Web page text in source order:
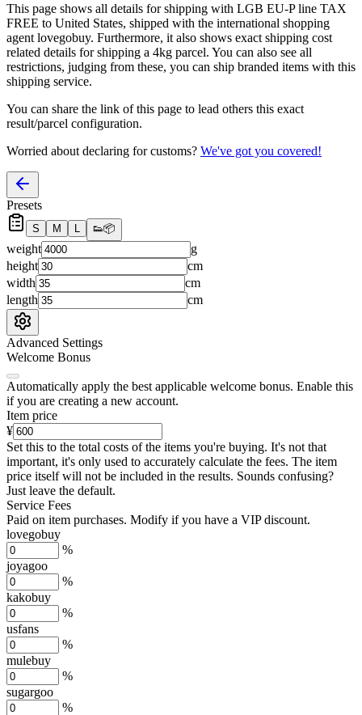
This page shows all details for shipping with LGB EU-P line TAX
FREE to United States, shipped with the international shopping
agent lovegobuy. Furthermore, it also shows exact shipping cost
related details for shipping a 4kg parcel. You can also see all
restrictions, judging from these, you can ship branded items with this
shipping service.
You can share the link of this page to lead others this exact
result/parcel configuration.
Worried about declaring for customs? We've got you covered!
Presets
S M L 👟📦
weight
g
height
cm
width
cm
length
cm
Advanced Settings
Welcome Bonus
Automatically apply the best applicable welcome bonus. Enable this
if you are creating a new account.
Item price
¥
Set this to the total costs of the items you're buying. It's not that
important, it's only used to accurately calculate the fees. The item
price itself will not be included in the results. Sounds confusing?
Just leave the default.
Service Fees
Paid on item purchases. Modify if you have a VIP discount.
lovegobuy
%
joyagoo
%
kakobuy
%
usfans
%
mulebuy
%
sugargoo
%